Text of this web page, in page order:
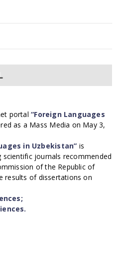
portal“Foreign Languages
as a Mass Media on May 3,
in Uzbekistan” is
journals recommended
of the Republic of
results of dissertations on